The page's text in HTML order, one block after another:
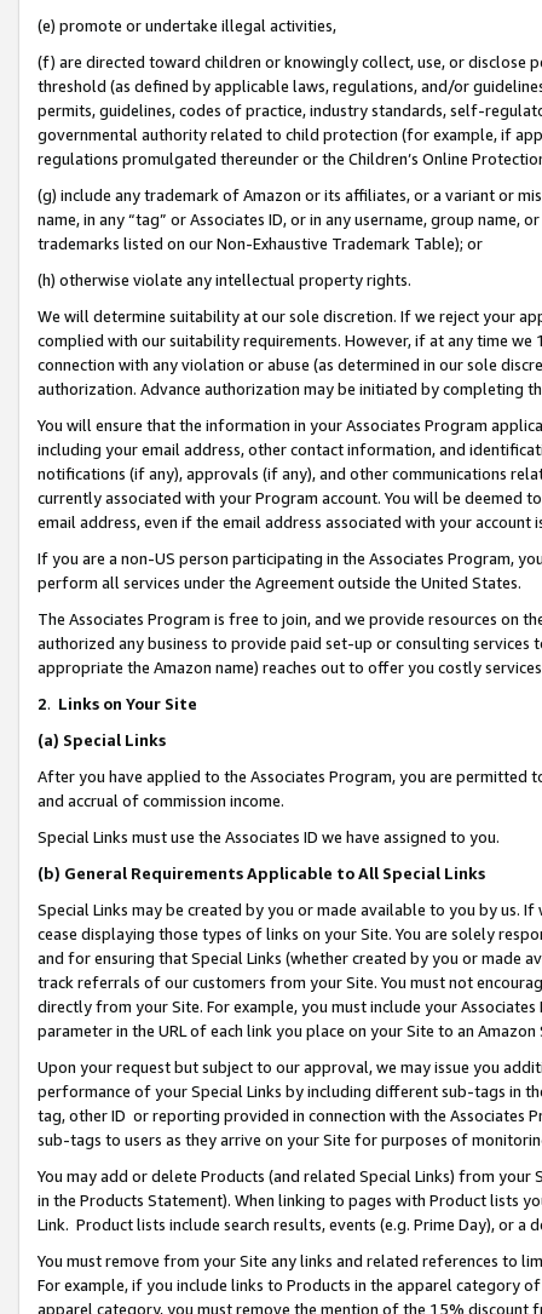
(e) promote or undertake illegal activities,
(f) are directed toward children or knowingly collect, use, or
threshold (as defined by applicable laws, regulations, and/or
permits, guidelines, codes of practice, industry standards, self-
governmental authority related to child protection (for example, if
regulations promulgated thereunder or the Children’s Online
(g) include any trademark of Amazon or its affiliates, or a variant or
name, in any “tag” or Associates ID, or in any username, group
trademarks listed on our Non-Exhaustive Trademark Table); or
(h) otherwise violate any intellectual property rights.
We will determine suitability at our sole discretion. If we reject your
complied with our suitability requirements. However, if at any time
connection with any violation or abuse (as determined in our sole
authorization. Advance authorization may be initiated by completing
You will ensure that the information in your Associates Program
including your email address, other contact information, and
notifications (if any), approvals (if any), and other communications
currently associated with your Program account. You will be deemed
email address, even if the email address associated with your account
If you are a non-US person participating in the Associates Program,
perform all services under the Agreement outside the United States.
The Associates Program is free to join, and we provide resources on
authorized any business to provide paid set-up or consulting
appropriate the Amazon name) reaches out to offer you costly
2. Links on Your Site
(a) Special Links
After you have applied to the Associates Program, you are permitted
and accrual of commission income.
Special Links must use the Associates ID we have assigned to you.
(b) General Requirements Applicable to All Special Links
Special Links may be created by you or made available to you by us.
cease displaying those types of links on your Site. You are solely
and for ensuring that Special Links (whether created by you or
track referrals of our customers from your Site. You must not
directly from your Site. For example, you must include your
parameter in the URL of each link you place on your Site to an Amazon
Upon your request but subject to our approval, we may issue you
performance of your Special Links by including different sub-tags in
tag, other ID or reporting provided in connection with the Associates
sub-tags to users as they arrive on your Site for purposes of
You may add or delete Products (and related Special Links) from
in the Products Statement). When linking to pages with Product lists
Link. Product lists include search results, events (e.g. Prime Day), or a
You must remove from your Site any links and related references to
For example, if you include links to Products in the apparel category
apparel category, you must remove the mention of the 15% discount